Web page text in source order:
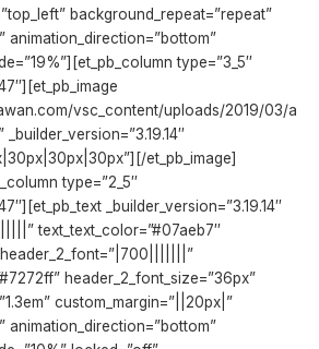
background_repeat=”repeat”
animation_direction=”bottom”
type=”3_5″
vsc_content/uploads/2019/03/a
et_pb_image]
type=”2_5″
_builder_version=”3.19.14″
text_text_color=”#07aeb7″
header_2_font_size=”36px”
custom_margin=”||20px|”
animation_direction=”bottom”